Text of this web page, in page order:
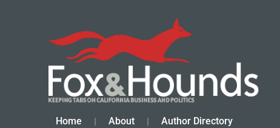
Home About Author Directory